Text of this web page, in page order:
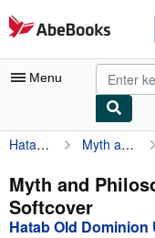
Skip to main content
AbeBooks.com
Menu
My Account
My Purchases
Advanced Search
Hatab Old Dominion University, Lawrence J Myth and Philosophy: A Contest of Truths
Myth and
Softcover
Hatab Old